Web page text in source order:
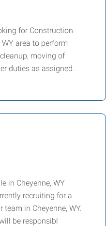
for Construction
area to perform
moving of
duties as assigned.
in Cheyenne, WY
recruiting for a
in Cheyenne, WY.
be responsibl